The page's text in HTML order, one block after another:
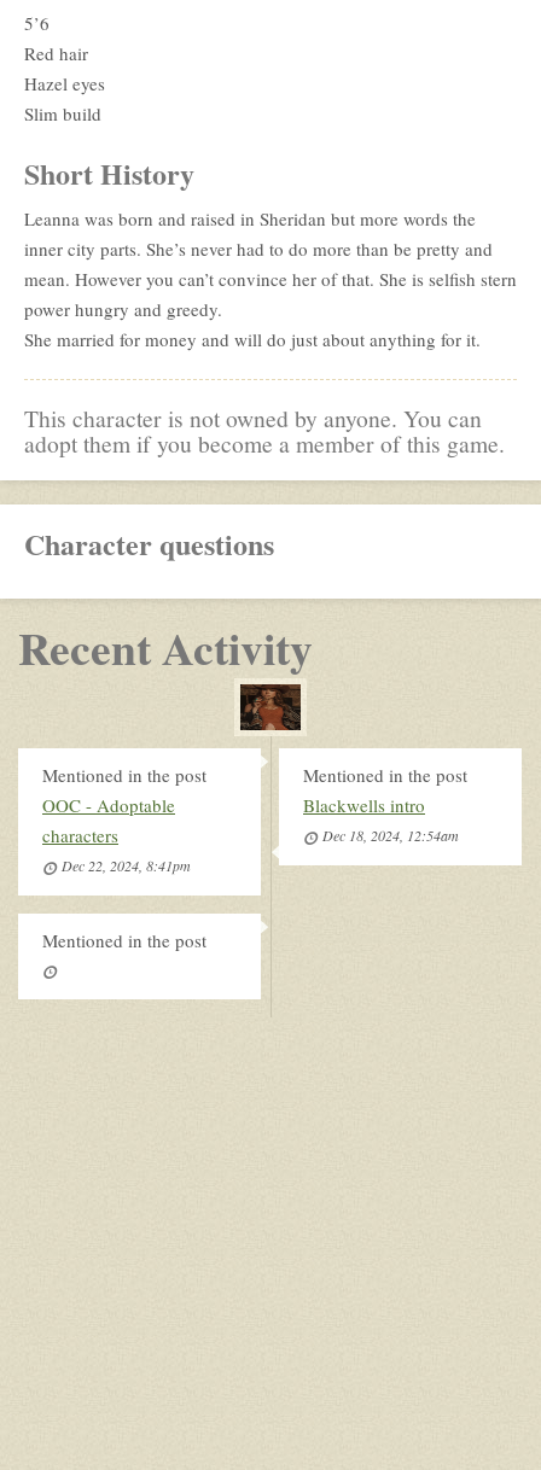
5’6
Red hair
Hazel eyes
Slim build
Short History
Leanna was born and raised in Sheridan but more words the
inner city parts. She’s never had to do more than be pretty and
mean. However you can’t convince her of that. She is selfish stern
power hungry and greedy.
She married for money and will do just about anything for it.
This character is not owned by anyone. You can
adopt them if you become a member of this game.
Character questions
Recent Activity
Mentioned in the post
OOC - Adoptable
characters
Dec 22, 2024, 8:41pm
Mentioned in the post
Blackwells intro
Dec 18, 2024, 12:54am
Mentioned in the post